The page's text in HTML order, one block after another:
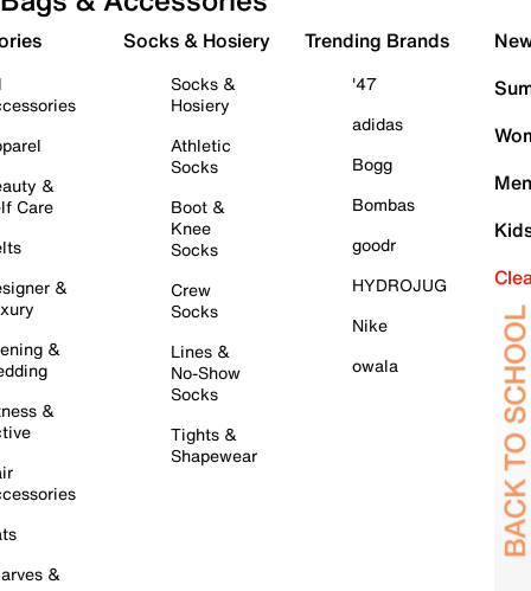
&
Care
&
&
&
&
Socks & Hosiery
Socks &
Hosiery
Athletic
Socks
Boot &
Knee
Socks
Crew
Socks
Lines &
No-Show
Socks
Tights &
Shapewear
Trending Brands
'47
adidas
Bogg
Bombas
goodr
HYDROJUG
Nike
owala